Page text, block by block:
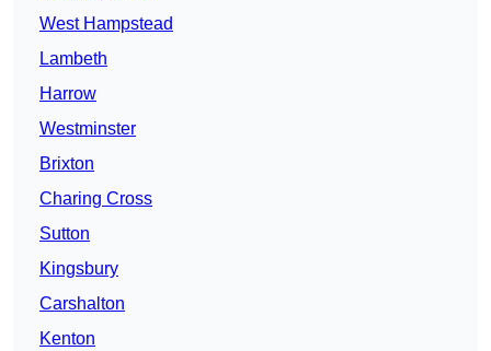
West Hampstead
Lambeth
Harrow
Westminster
Brixton
Charing Cross
Sutton
Kingsbury
Carshalton
Kenton